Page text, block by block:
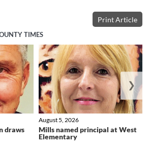
Print Article
TIMES
draws
Mills named principal at West
Elementary
August 5, 2026
❯